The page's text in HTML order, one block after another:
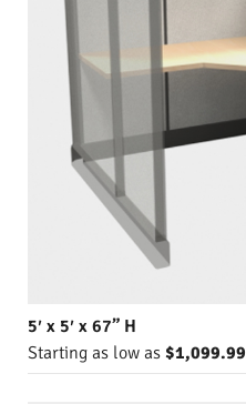
5′ x 5′ x 67” H
Starting as low as $1,099.99